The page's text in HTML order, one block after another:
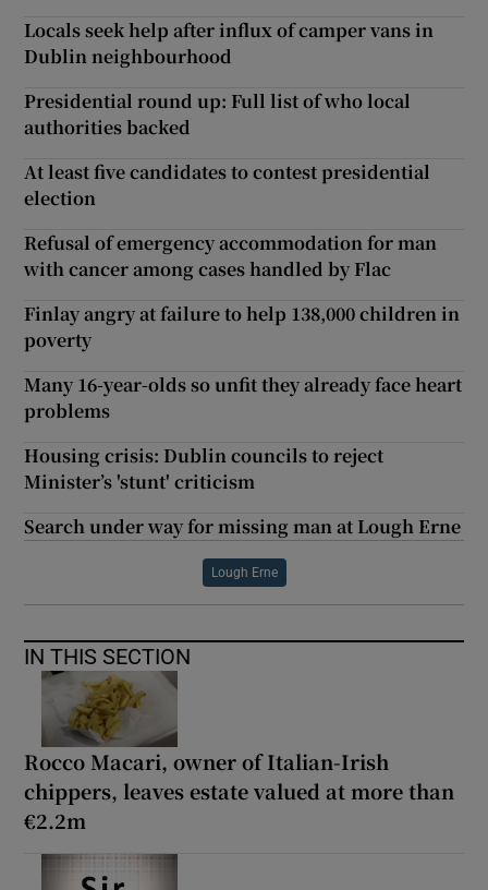
Locals seek help after influx of camper vans in
Dublin neighbourhood
Presidential round up: Full list of who local
authorities backed
At least five candidates to contest presidential
election
Refusal of emergency accommodation for man
with cancer among cases handled by Flac
Finlay angry at failure to help 138,000 children in
poverty
Many 16-year-olds so unfit they already face heart
problems
Housing crisis: Dublin councils to reject
Minister’s 'stunt' criticism
Search under way for missing man at Lough Erne
Lough Erne
IN THIS SECTION
Rocco Macari, owner of Italian-Irish
chippers, leaves estate valued at more than
€2.2m